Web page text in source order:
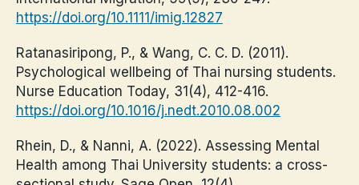
https://doi.org/10.1111/imig.12827
Ratanasiripong, P., & Wang, C. C. D. (2011).
Psychological wellbeing of Thai nursing students.
Nurse Education Today, 31(4), 412-416.
https://doi.org/10.1016/j.nedt.2010.08.002
Rhein, D., & Nanni, A. (2022). Assessing Mental
Health among Thai University students: a cross-